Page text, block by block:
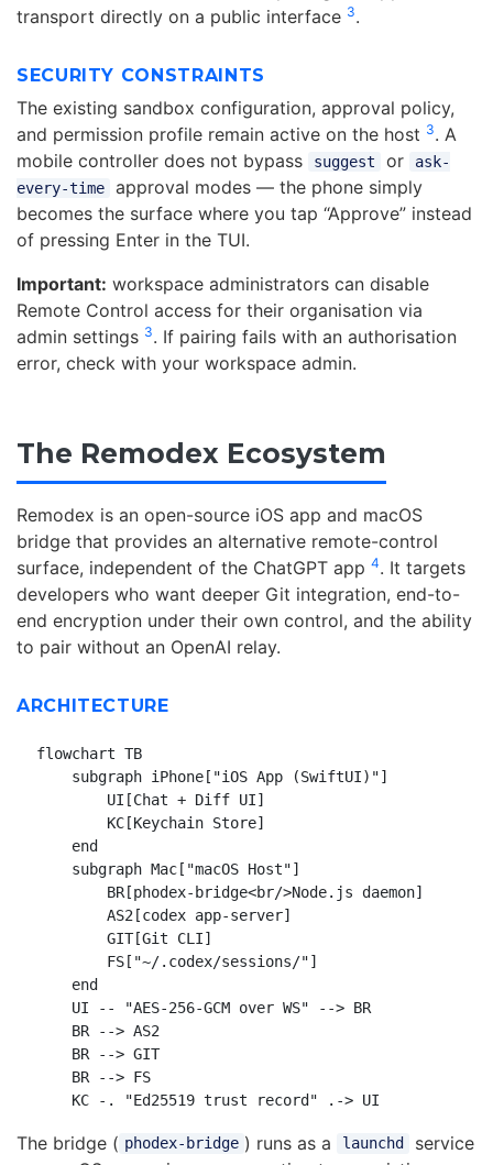
transport directly on a public interface 3.
SECURITY CONSTRAINTS
The existing sandbox configuration, approval policy,
and permission profile remain active on the host 3. A
mobile controller does not bypass
suggest or
ask-
every-time
approval modes — the phone simply
becomes the surface where you tap “Approve” instead
of pressing Enter in the TUI.
Important: workspace administrators can disable
Remote Control access for their organisation via
admin settings 3. If pairing fails with an authorisation
error, check with your workspace admin.
The Remodex Ecosystem
Remodex is an open-source iOS app and macOS
bridge that provides an alternative remote-control
surface, independent of the ChatGPT app 4. It targets
developers who want deeper Git integration, end-to-
end encryption under their own control, and the ability
to pair without an OpenAI relay.
ARCHITECTURE
flowchart TB
    subgraph iPhone["iOS App (SwiftUI)"]
        UI[Chat + Diff UI]
        KC[Keychain Store]
    end
    subgraph Mac["macOS Host"]
        BR[phodex-bridge<br/>Node.js daemon]
        AS2[codex app-server]
        GIT[Git CLI]
        FS["~/.codex/sessions/"]
    end
    UI -- "AES-256-GCM over WS" --> BR
    BR --> AS2
    BR --> GIT
    BR --> FS
The bridge ( phodex-bridge ) runs as a launchd
service